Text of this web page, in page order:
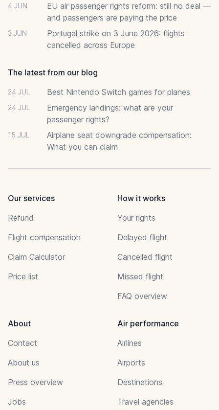
4 JUN
EU air passenger rights reform: still no deal —
and passengers are paying the price
3 JUN
Portugal strike on 3 June 2026: flights
cancelled across Europe
The latest from our blog
24 JUL Best Nintendo Switch games for planes
24 JUL
Emergency landings: what are your
passenger rights?
15 JUL
Airplane seat downgrade compensation:
What you can claim
Our services
Refund
Flight compensation
Claim Calculator
Price list
How it works
Your rights
Delayed flight
Cancelled flight
Missed flight
FAQ overview
About
Contact
About us
Press overview
Jobs
Air performance
Airlines
Airports
Destinations
Travel agencies